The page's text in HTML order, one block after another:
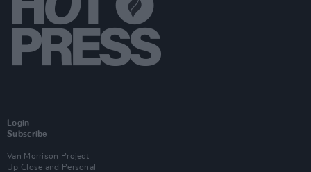
Login
Subscribe
Van Morrison Project
Up Close and Personal